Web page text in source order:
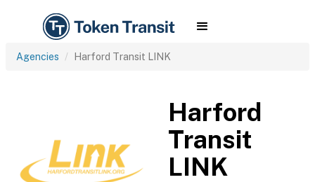
Agencies Harford Transit LINK
Harford
Transit
LINK